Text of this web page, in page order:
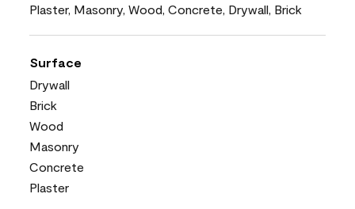
Plaster, Masonry, Wood, Concrete, Drywall, Brick
Surface
Drywall
Brick
Wood
Masonry
Concrete
Plaster